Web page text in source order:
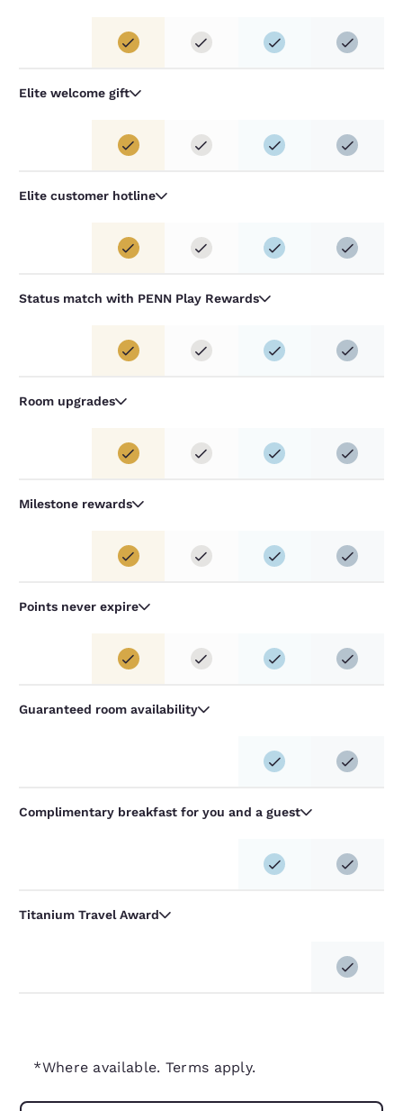
Elite welcome gift
Elite customer hotline
Status match with PENN Play Rewards
Room upgrades
Milestone rewards
Points never expire
Guaranteed room availability
Complimentary breakfast for you and a guest
Titanium Travel Award
*Where available. Terms apply.